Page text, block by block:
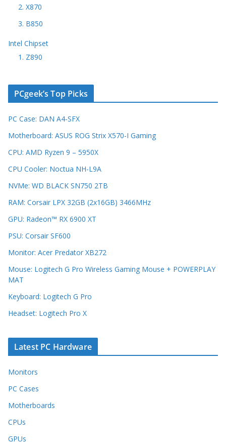
2. X870
3. B850
Intel Chipset
1. Z890
PCgeek’s Top Picks
PC Case: DAN A4-SFX
Motherboard: ASUS ROG Strix X570-I Gaming
CPU: AMD Ryzen 9 – 5950X
CPU Cooler: Noctua NH-L9A
NVMe: WD BLACK SN750 2TB
RAM: Corsair LPX 32GB (2x16GB) 3466MHz
GPU: Radeon™ RX 6900 XT
PSU: Corsair SF600
Monitor: Acer Predator XB272
Mouse: Logitech G Pro Wireless Gaming Mouse + POWERPLAY
MAT
Keyboard: Logitech G Pro
Headset: Logitech Pro X
Latest PC Hardware
Monitors
PC Cases
Motherboards
CPUs
GPUs